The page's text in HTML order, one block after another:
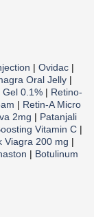
| Ovidac |
Oral Jelly |
Gel 0.1% | Retino-
| Retin-A Micro
2mg | Patanjali
Vitamin C |
Viagra 200 mg |
| Botulinum